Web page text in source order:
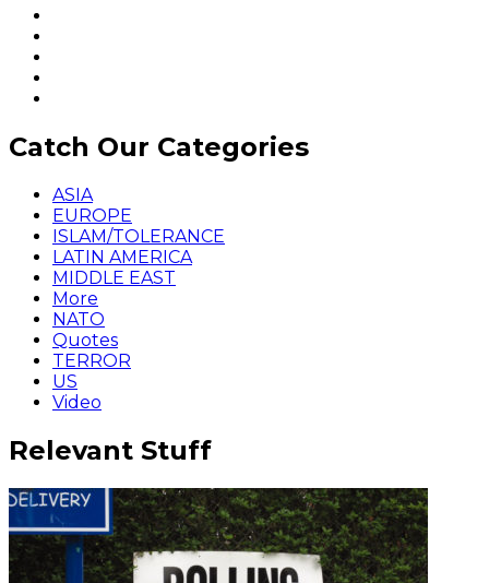
Catch Our Categories
ASIA
EUROPE
ISLAM/TOLERANCE
LATIN AMERICA
MIDDLE EAST
More
NATO
Quotes
TERROR
US
Video
Relevant Stuff